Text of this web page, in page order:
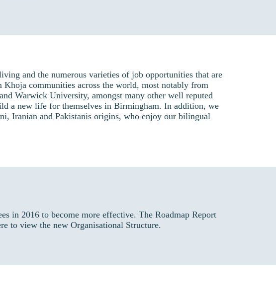
and the numerous varieties of job opportunities that are
communities across the world, most notably from
Warwick University, amongst many other well reputed
a new life for themselves in Birmingham. In addition, we
Iranian and Pakistanis origins, who enjoy our bilingual
in 2016 to become more effective. The Roadmap Report
to view the new Organisational Structure.